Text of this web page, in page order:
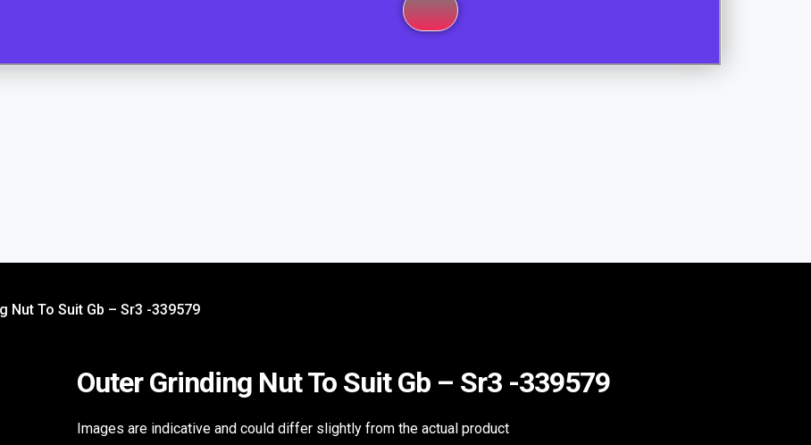
Nut To Suit Gb – Sr3 -339579
Outer Grinding Nut To Suit Gb – Sr3 -339579
Images are indicative and could differ slightly from the actual product